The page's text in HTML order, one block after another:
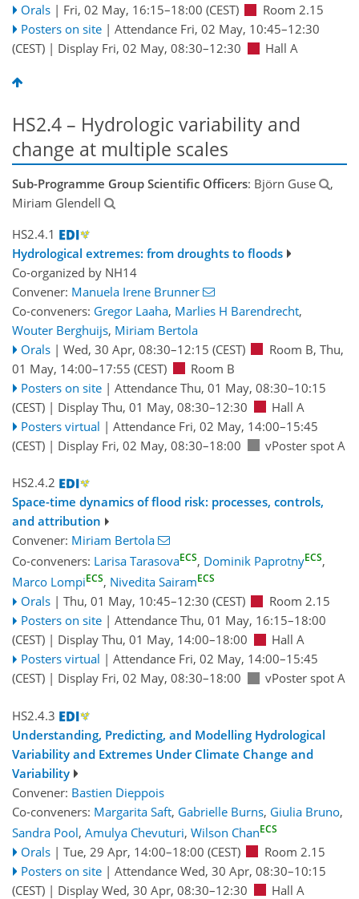
Orals | Fri, 02 May, 16:15–18:00 (CEST)
Room 2.15
Posters on site | Attendance Fri, 02 May, 10:45–12:30
(CEST) | Display Fri, 02 May, 08:30–12:30 Hall A
HS2.4 – Hydrologic variability and
change at multiple scales
Sub-Programme Group Scientific Officers: Björn Guse
,
Miriam Glendell
HS2.4.1
Hydrological extremes: from droughts to floods
Co-organized by NH14
Convener: Manuela Irene Brunner
Co-conveners: Gregor Laaha, Marlies H Barendrecht,
Wouter Berghuijs, Miriam Bertola
Orals | Wed, 30 Apr, 08:30–12:15 (CEST) Room B, Thu,
01 May, 14:00–17:55 (CEST)
Room B
Posters on site | Attendance Thu, 01 May, 08:30–10:15
(CEST) | Display Thu, 01 May, 08:30–12:30
Hall A
Posters virtual | Attendance Fri, 02 May, 14:00–15:45
(CEST) | Display Fri, 02 May, 08:30–18:00 vPoster spot A
HS2.4.2
Space-time dynamics of flood risk: processes, controls,
and attribution
Convener: Miriam Bertola
Co-conveners: Larisa TarasovaECS, Dominik PaprotnyECS,
Marco LompiECS, Nivedita SairamECS
Orals | Thu, 01 May, 10:45–12:30 (CEST)
Room 2.15
Posters on site | Attendance Thu, 01 May, 16:15–18:00
(CEST) | Display Thu, 01 May, 14:00–18:00
Hall A
Posters virtual | Attendance Fri, 02 May, 14:00–15:45
(CEST) | Display Fri, 02 May, 08:30–18:00 vPoster spot A
HS2.4.3
Understanding, Predicting, and Modelling Hydrological
Variability and Extremes Under Climate Change and
Variability
Convener: Bastien Dieppois
Co-conveners: Margarita Saft, Gabrielle Burns, Giulia Bruno,
Sandra Pool, Amulya Chevuturi, Wilson ChanECS
Orals | Tue, 29 Apr, 14:00–18:00 (CEST)
Room 2.15
Posters on site | Attendance Wed, 30 Apr, 08:30–10:15
(CEST) | Display Wed, 30 Apr, 08:30–12:30 Hall A